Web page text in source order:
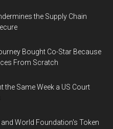
the Supply Chain
Bought Co-Star Because
From Scratch
the Same Week a US Court
World Foundation's Token